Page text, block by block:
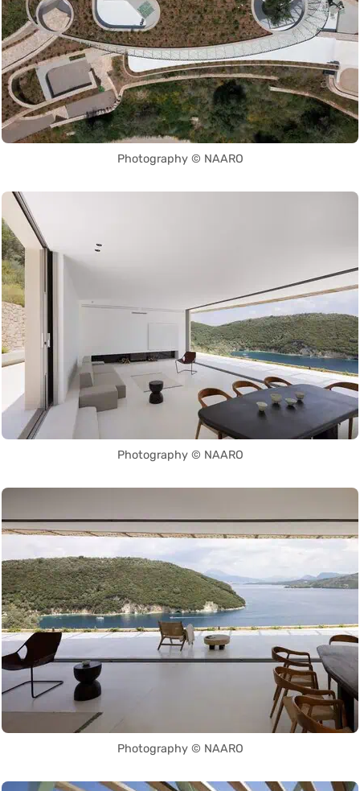
Photography © NAARO
Photography © NAARO
Photography © NAARO